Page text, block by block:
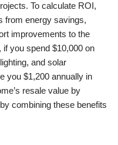
To calculate ROI,
from energy savings,
improvements to the
you spend $10,000 on
and solar
you $1,200 annually in
resale value by
combining these benefits